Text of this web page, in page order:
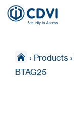
› Products ›
BTAG25